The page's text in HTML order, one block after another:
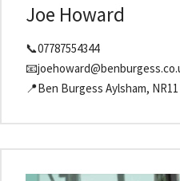
Joe Howard
📞07787554344
📍Ben Burgess Aylsham, NR11